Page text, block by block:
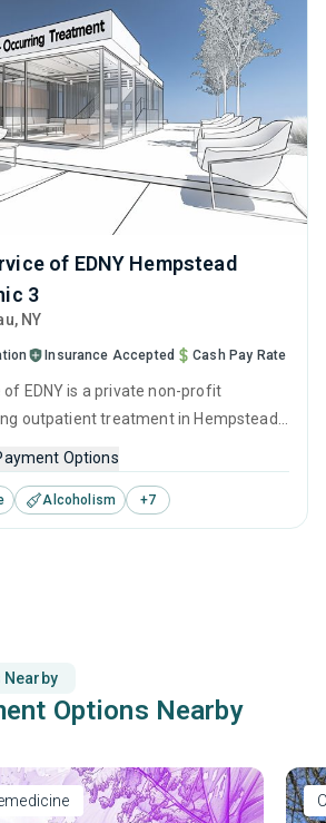
of EDNY Hempstead
3
NY
Insurance Accepted Cash Pay Rate
of EDNY is a private non-profit
outpatient treatment in Hempstead,
This center offers programs for
including anger management,
behavioral therapy,
Options
Alcoholism +7
Nearby
Options Nearby